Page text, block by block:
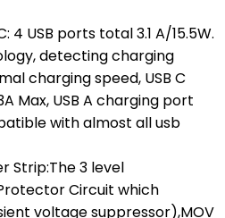
4 USB ports total 3.1 A/15.5W.
detecting charging
charging speed, USB C
Max, USB A charging port
with almost all usb
Strip:The 3 level
Circuit which
voltage suppressor),MOV